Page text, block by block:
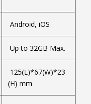
Android, iOS
Up to 32GB Max.
125(L)*67(W)*23
(H) mm